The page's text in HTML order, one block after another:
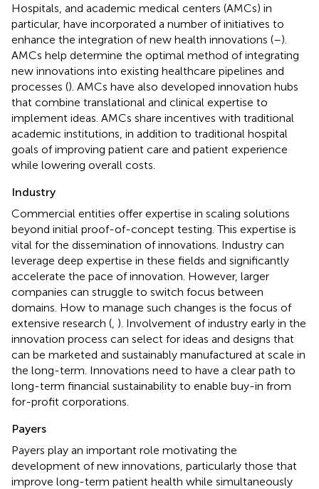
Hospitals, and academic medical centers (AMCs) in
particular, have incorporated a number of initiatives to
enhance the integration of new health innovations (–).
AMCs help determine the optimal method of integrating
new innovations into existing healthcare pipelines and
processes (). AMCs have also developed innovation hubs
that combine translational and clinical expertise to
implement ideas. AMCs share incentives with traditional
academic institutions, in addition to traditional hospital
goals of improving patient care and patient experience
while lowering overall costs.
Industry
Commercial entities offer expertise in scaling solutions
beyond initial proof-of-concept testing. This expertise is
vital for the dissemination of innovations. Industry can
leverage deep expertise in these fields and significantly
accelerate the pace of innovation. However, larger
companies can struggle to switch focus between
domains. How to manage such changes is the focus of
extensive research ( ). Involvement of industry early in the
innovation process can select for ideas and designs that
can be marketed and sustainably manufactured at scale in
the long-term. Innovations need to have a clear path to
long-term financial sustainability to enable buy-in from
for-profit corporations.
Payers
Payers play an important role motivating the
development of new innovations, particularly those that
improve long-term patient health while simultaneously